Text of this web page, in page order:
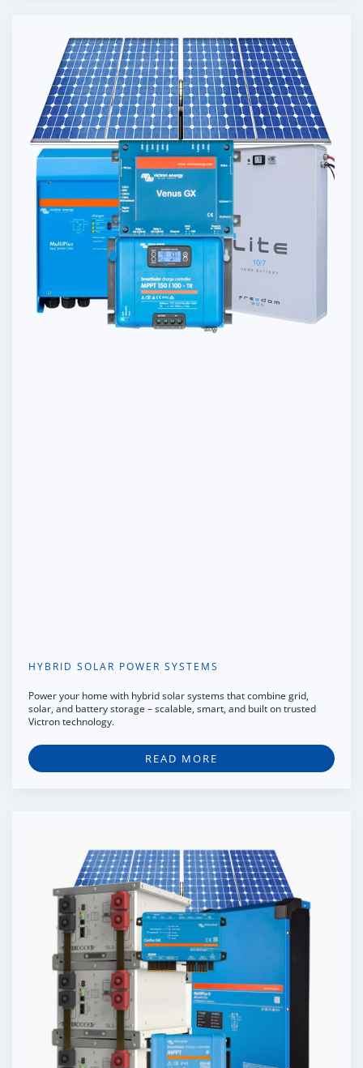
HYBRID SOLAR POWER SYSTEMS
Power your home with hybrid solar systems that combine grid,
solar, and battery storage – scalable, smart, and built on trusted
Victron technology.
READ MORE